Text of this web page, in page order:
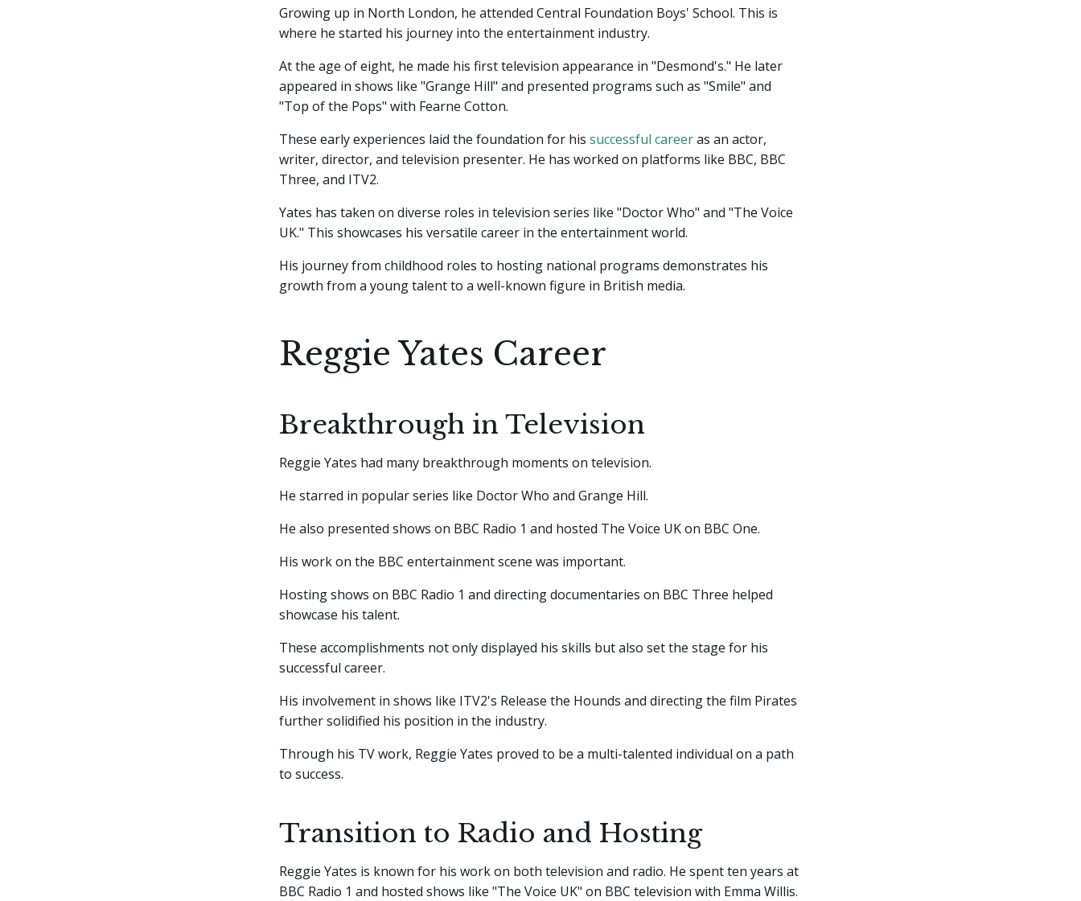
Growing up in North London, he attended Central Foundation Boys' School. This is
where he started his journey into the entertainment industry.
At the age of eight, he made his first television appearance in "Desmond's." He later
appeared in shows like "Grange Hill" and presented programs such as "Smile" and
"Top of the Pops" with Fearne Cotton.
These early experiences laid the foundation for his successful careeras an actor,
writer, director, and television presenter. He has worked on platforms like BBC, BBC
Three, and ITV2.
Yates has taken on diverse roles in television series like "Doctor Who" and "The Voice
UK." This showcases his versatile career in the entertainment world.
His journey from childhood roles to hosting national programs demonstrates his
growth from a young talent to a well-known figure in British media.
Reggie Yates Career
Breakthrough in Television
Reggie Yates had many breakthrough moments on television.
He starred in popular series like Doctor Who and Grange Hill.
He also presented shows on BBC Radio 1 and hosted The Voice UK on BBC One.
His work on the BBC entertainment scene was important.
Hosting shows on BBC Radio 1 and directing documentaries on BBC Three helped
showcase his talent.
These accomplishments not only displayed his skills but also set the stage for his
successful career.
His involvement in shows like ITV2's Release the Hounds and directing the film Pirates
further solidified his position in the industry.
Through his TV work, Reggie Yates proved to be a multi-talented individual on a path
to success.
Transition to Radio and Hosting
Reggie Yates is known for his work on both television and radio. He spent ten years at
BBC Radio 1 and hosted shows like "The Voice UK" on BBC television with Emma Willis.